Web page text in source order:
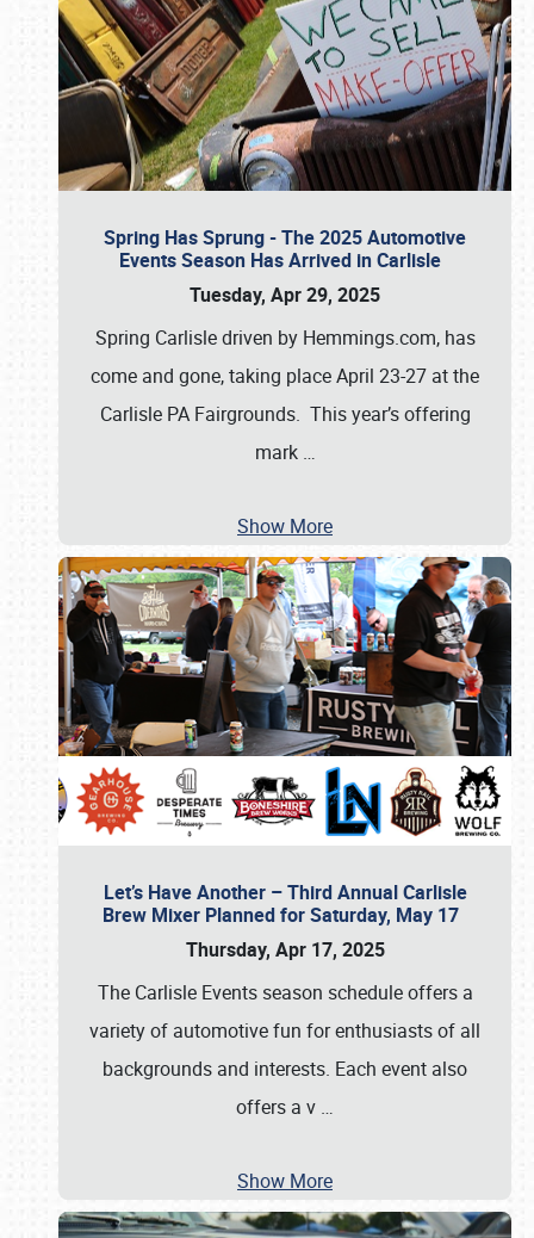
Spring Has Sprung - The 2025 Automotive
Events Season Has Arrived in Carlisle
Tuesday, Apr 29, 2025
Spring Carlisle driven by Hemmings.com, has
come and gone, taking place April 23-27 at the
Carlisle PA Fairgrounds. This year’s offering
mark …
Show More
Let’s Have Another – Third Annual Carlisle
Brew Mixer Planned for Saturday, May 17
Thursday, Apr 17, 2025
The Carlisle Events season schedule offers a
variety of automotive fun for enthusiasts of all
backgrounds and interests. Each event also
offers a v …
Show More